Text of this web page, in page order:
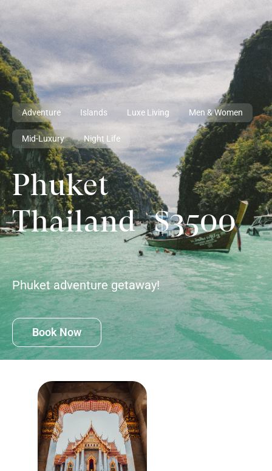
Adventure Islands Luxe Living Men & Women
Mid-Luxury Night Life
Phuket
Thailand $3500
Phuket adventure getaway!
Book Now